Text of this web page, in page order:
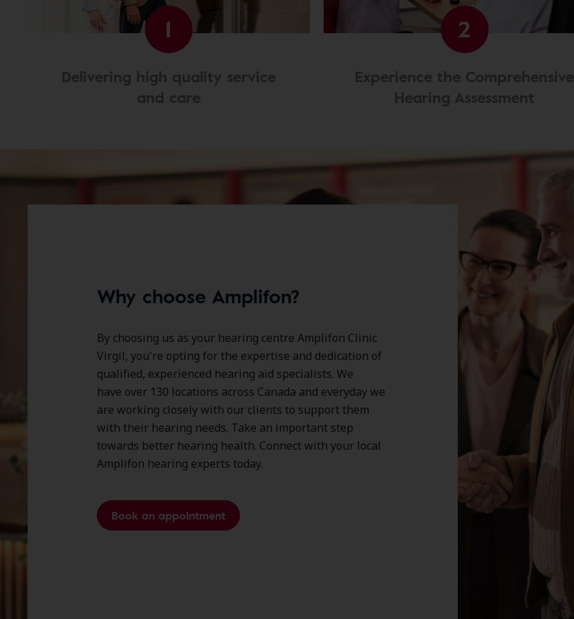
1
Delivering high quality service
and care
2
Experience the Comprehensive
Hearing Assessment
Why choose Amplifon?
By choosing us as your hearing centre Amplifon Clinic
Virgil, you're opting for the expertise and dedication of
qualified, experienced hearing aid specialists. We
have over 130 locations across Canada and everyday we
are working closely with our clients to support them
with their hearing needs. Take an important step
towards better hearing health. Connect with your local
Amplifon hearing experts today.
Book an appointment